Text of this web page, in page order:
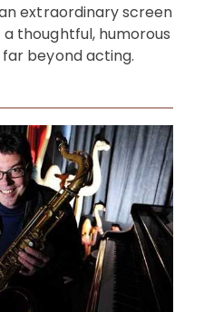
extraordinary screen
thoughtful, humorous
beyond acting.